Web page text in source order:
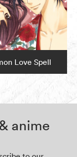
Love Spell
anime